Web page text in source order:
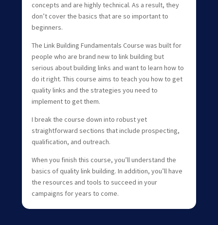
concepts and are highly technical. As a result, they
don’t cover the basics that are so important to
beginners.
The Link Building Fundamentals Course was built for
people who are brand new to link building but
serious about building links and want to learn how to
do it right. This course aims to teach you how to get
quality links and the strategies you need to
implement to get them.
I break the course down into robust yet
straightforward sections that include prospecting,
qualification, and outreach.
When you finish this course, you’ll understand the
basics of quality link building. In addition, you’ll have
the resources and tools to succeed in your
campaigns for years to come.